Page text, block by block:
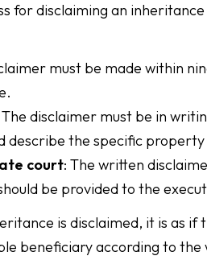
for disclaiming an
must be made within
The disclaimer must be in
describe the specific
court: The written
be provided to the
is disclaimed, it is as
beneficiary according to